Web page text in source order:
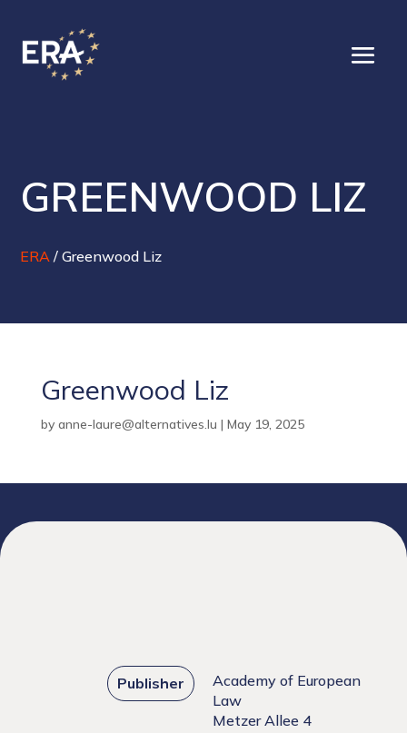
GREENWOOD LIZ
ERA /Greenwood Liz
Greenwood Liz
by anne-laure@alternatives.lu | May 19, 2025
Publisher
Academy of European
Law
Metzer Allee 4